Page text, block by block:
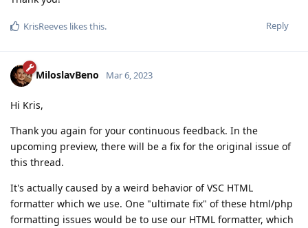
Reply
KrisReeves likes this.
MiloslavBeno Mar 6, 2023
Hi Kris,
Thank you again for your continuous feedback. In the
upcoming preview, there will be a fix for the original issue of
this thread.
It's actually caused by a weird behavior of VSC HTML
formatter which we use. One "ultimate fix" of these html/php
formatting issues would be to use our HTML formatter, which